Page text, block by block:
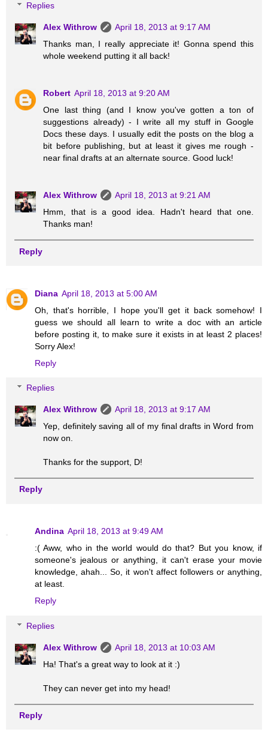
Replies
Alex Withrow
April 18, 2013 at 9:17 AM
Thanks man, I really appreciate it! Gonna spend this
whole weekend putting it all back!
Robert April 18, 2013 at 9:20 AM
One last thing (and I know you've gotten a ton of
suggestions already) - I write all my stuff in Google
Docs these days. I usually edit the posts on the blog a
bit before publishing, but at least it gives me rough -
near final drafts at an alternate source. Good luck!
Alex Withrow
April 18, 2013 at 9:21 AM
Hmm, that is a good idea. Hadn't heard that one.
Thanks man!
Reply
Diana April 18, 2013 at 5:00 AM
Oh, that's horrible, I hope you'll get it back somehow! I
guess we should all learn to write a doc with an article
before posting it, to make sure it exists in at least 2 places!
Sorry Alex!
Reply
Replies
Alex Withrow
April 18, 2013 at 9:17 AM
Yep, definitely saving all of my final drafts in Word from
now on.
Thanks for the support, D!
Reply
Andina April 18, 2013 at 9:49 AM
:( Aww, who in the world would do that? But you know, if
someone's jealous or anything, it can't erase your movie
knowledge, ahah... So, it won't affect followers or anything,
at least.
Reply
Replies
Alex Withrow
April 18, 2013 at 10:03 AM
Ha! That's a great way to look at it :)
They can never get into my head!
Reply